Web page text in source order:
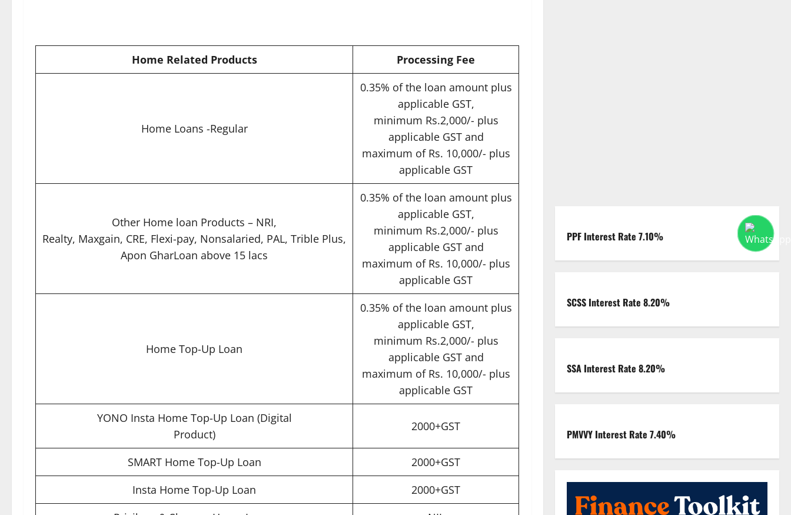
Home Related Products Processing Fee
Home Loans -Regular
0.35% of the loan amount plus
applicable GST,
minimum Rs.2,000/- plus
applicable GST and
maximum of Rs. 10,000/- plus
applicable GST
Other Home loan Products – NRI,
Realty, Maxgain, CRE, Flexi-pay, Nonsalaried, PAL, Trible Plus,
Apon GharLoan above 15 lacs
0.35% of the loan amount plus
applicable GST,
minimum Rs.2,000/- plus
applicable GST and
maximum of Rs. 10,000/- plus
applicable GST
Home Top-Up Loan
0.35% of the loan amount plus
applicable GST,
minimum Rs.2,000/- plus
applicable GST and
maximum of Rs. 10,000/- plus
applicable GST
YONO Insta Home Top-Up Loan (Digital
Product)
2000+GST
SMART Home Top-Up Loan
2000+GST
Insta Home Top-Up Loan
2000+GST
PPF Interest Rate 7.10%
SCSS Interest Rate 8.20%
SSA Interest Rate 8.20%
PMVVY Interest Rate 7.40%